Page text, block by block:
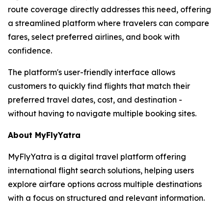
route coverage directly addresses this need, offering
a streamlined platform where travelers can compare
fares, select preferred airlines, and book with
confidence.
The platform's user-friendly interface allows
customers to quickly find flights that match their
preferred travel dates, cost, and destination -
without having to navigate multiple booking sites.
About MyFlyYatra
MyFlyYatra is a digital travel platform offering
international flight search solutions, helping users
explore airfare options across multiple destinations
with a focus on structured and relevant information.